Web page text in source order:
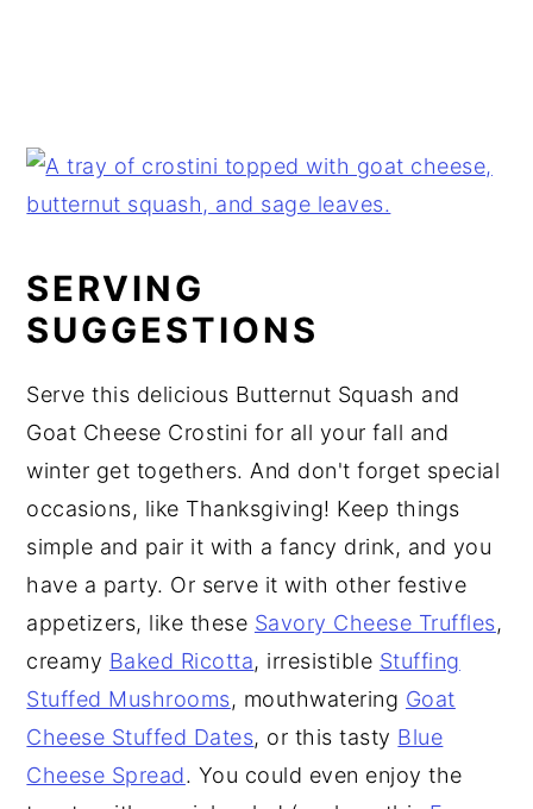
SERVING
SUGGESTIONS
Serve this delicious Butternut Squash and
Goat Cheese Crostini for all your fall and
winter get togethers. And don't forget special
occasions, like Thanksgiving! Keep things
simple and pair it with a fancy drink, and you
have a party. Or serve it with other festive
appetizers, like these Savory Cheese Truffles,
creamy Baked Ricotta, irresistible Stuffing
Stuffed Mushrooms, mouthwatering Goat
Cheese Stuffed Dates, or this tasty Blue
Cheese Spread. You could even enjoy the